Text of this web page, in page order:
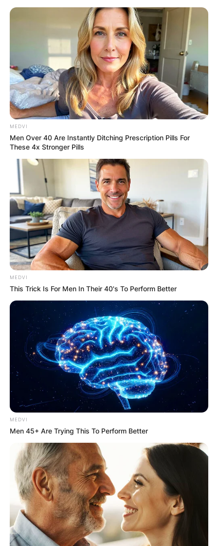
Skip
Advertisement
MEDVI
Men Over 40 Are Instantly Ditching Prescription Pills For
These 4x Stronger Pills
MEDVI
This Trick Is For Men In Their 40's To Perform Better
MEDVI
Men 45+ Are Trying This To Perform Better